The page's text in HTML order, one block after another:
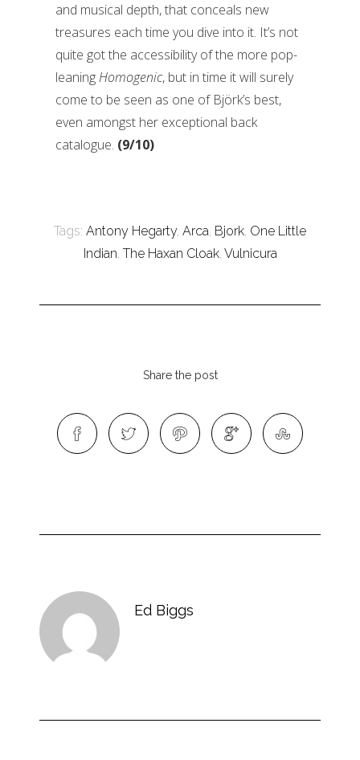
and musical depth, that conceals new
treasures each time you dive into it. It’s not
quite got the accessibility of the more pop-
leaningHomogenic, but in time it will surely
come to be seen as one of Björk’s best,
even amongst her exceptional back
catalogue. (9/10)
Tags: Antony Hegarty, Arca, Bjork, One Little
Indian, The Haxan Cloak, Vulnicura
Share the post
Ed Biggs